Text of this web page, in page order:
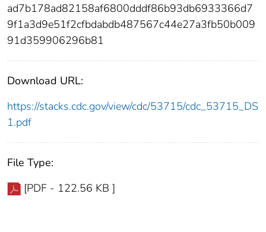
ad7b178ad82158af6800dddf86b93db6933366d7
9f1a3d9e51f2cfbdabdb487567c44e27a3fb50b009
91d359906296b81
Download URL:
https://stacks.cdc.gov/view/cdc/53715/cdc_53715_DS
1.pdf
File Type:
[PDF - 122.56 KB ]